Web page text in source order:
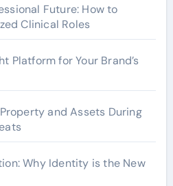
Future: How to
Clinical Roles
Platform for Your Brand’s
and Assets During
Why Identity is the New